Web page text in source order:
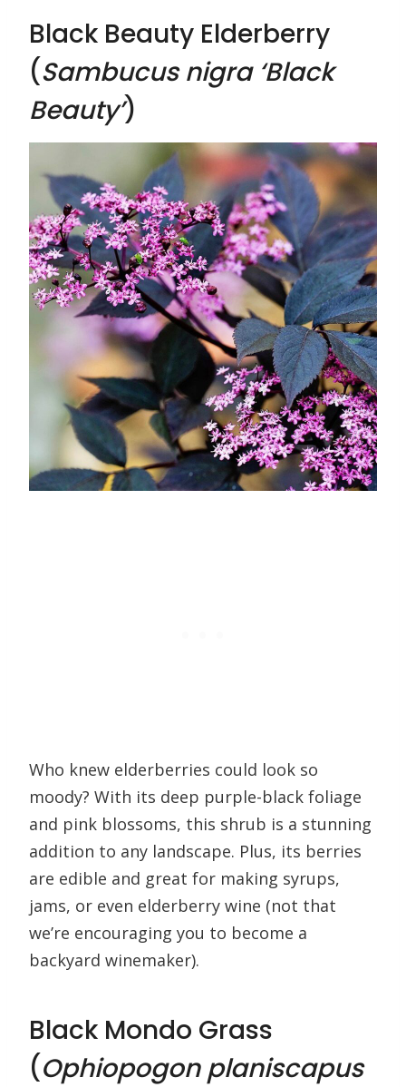
Black Beauty Elderberry
(Sambucus nigra ‘Black
Beauty’)
Who knew elderberries could look so
moody? With its deep purple-black foliage
and pink blossoms, this shrub is a stunning
addition to any landscape. Plus, its berries
are edible and great for making syrups,
jams, or even elderberry wine (not that
we’re encouraging you to become a
backyard winemaker).
Black Mondo Grass
(Ophiopogon planiscapus